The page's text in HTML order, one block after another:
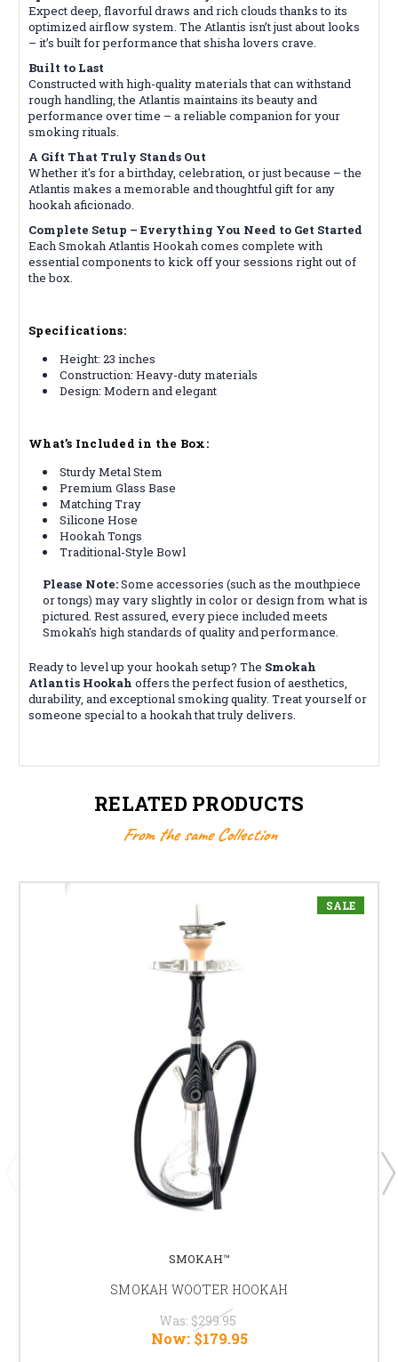
Expect deep, flavorful draws and rich clouds thanks to its
optimized airflow system. The Atlantis isn’t just about looks
– it’s built for performance that shisha lovers crave.
Built to Last
Constructed with high-quality materials that can withstand
rough handling, the Atlantis maintains its beauty and
performance over time – a reliable companion for your
smoking rituals.
A Gift That Truly Stands Out
Whether it's for a birthday, celebration, or just because – the
Atlantis makes a memorable and thoughtful gift for any
hookah aficionado.
Complete Setup – Everything You Need to Get Started
Each Smokah Atlantis Hookah comes complete with
essential components to kick off your sessions right out of
the box.
Specifications:
Height: 23 inches
Construction: Heavy-duty materials
Design: Modern and elegant
What’s Included in the Box:
Sturdy Metal Stem
Premium Glass Base
Matching Tray
Silicone Hose
Hookah Tongs
Traditional-Style Bowl
Please Note:Some accessories (such as the mouthpiece
or tongs) may vary slightly in color or design from what is
pictured.Rest assured, every piece included meets
Smokah's high standards of quality and performance.
Ready to level up your hookah setup? The Smokah
Atlantis Hookah offers the perfect fusion of aesthetics,
durability, and exceptional smoking quality. Treat yourself or
someone special to a hookah that truly delivers.
RELATED PRODUCTS
From the same Collection
SALE
SMOKAH™
SMOKAH WOOTER HOOKAH
Was: $299.95
Now:$179.95